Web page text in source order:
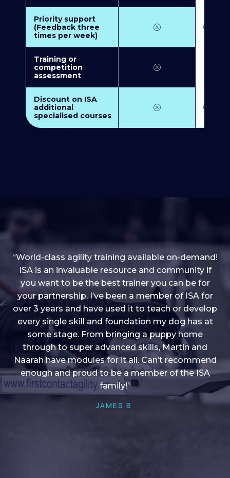
Priority support
(Feedback three
times per week)
Training or
competition
assessment
Discount on ISA
additional
specialised courses
“I love into shape, I think it covers a lot of content
to give me plenty of ideas, I enjoy watching the
younger dogs learn through their skill sets and if
there is anything I ever want to learn/ brush up on
it’s always there!”
HELEN A
“World-class agility training available on-demand!
ISA is an invaluable resource and community if
you want to be the best trainer you can be for
your partnership. I’ve been a member of ISA for
over 3 years and have used it to teach or develop
every single skill and foundation my dog has at
some stage. From bringing a puppy home
through to super advanced skills, Martin and
Naarah have modules for it all. Can’t recommend
enough and proud to be a member of the ISA
family!”
JAMES B